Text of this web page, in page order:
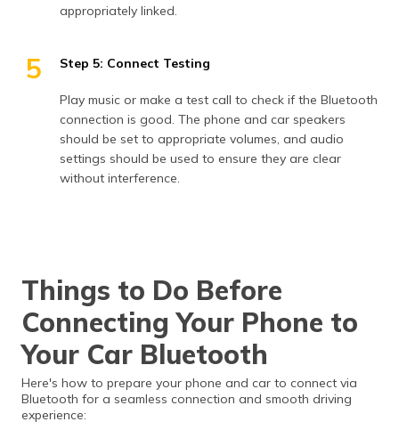
appropriately linked.
5 Step 5: Connect Testing
Play music or make a test call to check if the Bluetooth
connection is good. The phone and car speakers
should be set to appropriate volumes, and audio
settings should be used to ensure they are clear
without interference.
Things to Do Before
Connecting Your Phone to
Your Car Bluetooth
Here's how to prepare your phone and car to connect via
Bluetooth for a seamless connection and smooth driving
experience: